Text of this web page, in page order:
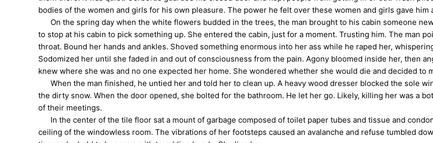
bodies of the women and girls for his own pleasure. The power he felt over these women and girls gave
On the spring day when the white flowers budded in the trees, the man brought to his cabin someone
to stop at his cabin to pick something up. She entered the cabin, just for a moment. Trusting him. The man
throat. Bound her hands and ankles. Shoved something enormous into her ass while he raped her,
Sodomized her until she faded in and out of consciousness from the pain. Agony bloomed inside her, then
knew where she was and no one expected her home. She wondered whether she would die and decided to
When the man finished, he untied her and told her to clean up. A heavy wood dresser blocked the sole
the dirty snow. When the door opened, she bolted for the bathroom. He let her go. Likely, killing her was a
of their meetings.
In the center of the tile floor sat a mount of garbage composed of toilet paper tubes and tissue and
ceiling of the windowless room. The vibrations of her footsteps caused an avalanche and refuse tumbled